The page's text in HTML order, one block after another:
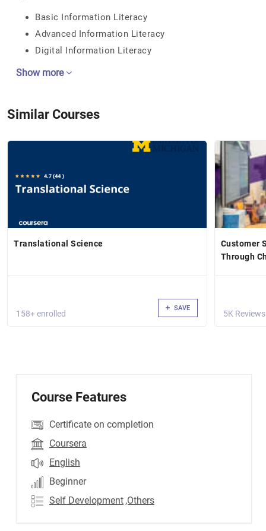
Basic Information Literacy
Advanced Information Literacy
Digital Information Literacy
Show more
Similar Courses
Translational Science
158+ enrolled
SAVE
Customer
Through
5K Reviews
Course Features
Certificate on completion
Coursera
English
Beginner
Self Development ,Others